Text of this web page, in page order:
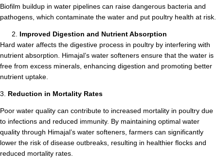
Biofilm buildup in water pipelines can raise dangerous bacteria and
pathogens, which contaminate the water and put poultry health at risk.
Improved Digestion and Nutrient Absorption
Hard water affects the digestive process in poultry by interfering with
nutrient absorption. Himajal’s water softeners ensure that the water is
free from excess minerals, enhancing digestion and promoting better
nutrient uptake.
3. Reduction in Mortality Rates
Poor water quality can contribute to increased mortality in poultry due
to infections and reduced immunity. By maintaining optimal water
quality through Himajal’s water softeners, farmers can significantly
lower the risk of disease outbreaks, resulting in healthier flocks and
reduced mortality rates.